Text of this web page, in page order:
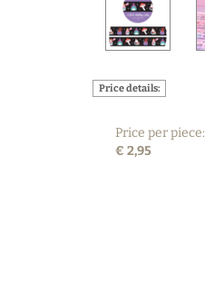
Price details:
Price per piece:
€ 2,95